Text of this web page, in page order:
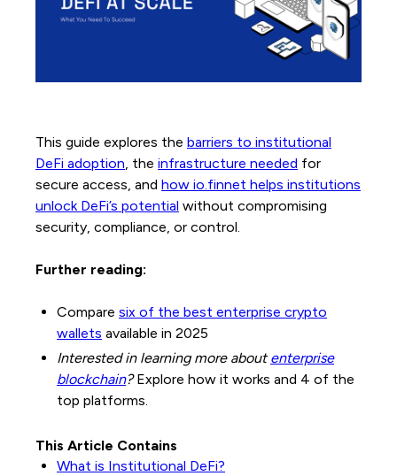
This guide explores the barriers to institutional
DeFi adoption, the infrastructure needed for
secure access, and how io.finnet helps institutions
unlock DeFi’s potential without compromising
security, compliance, or control.
Further reading:
Compare six of the best enterprise crypto
wallets available in 2025
Interested in learning more aboutenterprise
blockchain?Explore how it works and 4 of the
top platforms.
This Article Contains
What is Institutional DeFi?